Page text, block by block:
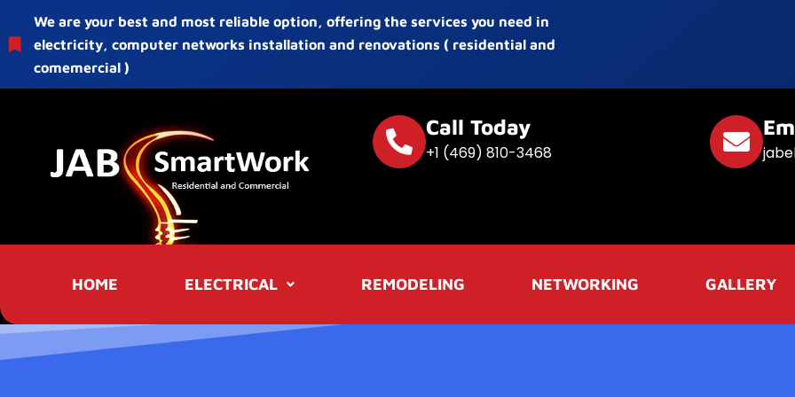
We are your best and most reliable option, offering the services you need in
electricity, computer networks installation and renovations ( residential and
comemercial )
Call Today
+1 (469) 810-3468
HOME ELECTRICAL REMODELING NETWORKING GALLERY